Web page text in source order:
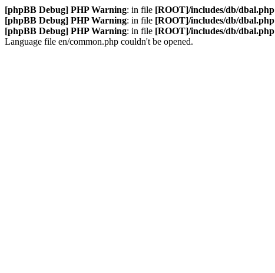
[phpBB Debug] PHP Warning: in file [ROOT]/includes/db/dbal.php
[phpBB Debug] PHP Warning: in file [ROOT]/includes/db/dbal.php
[phpBB Debug] PHP Warning: in file [ROOT]/includes/db/dbal.php
Language file en/common.php couldn't be opened.